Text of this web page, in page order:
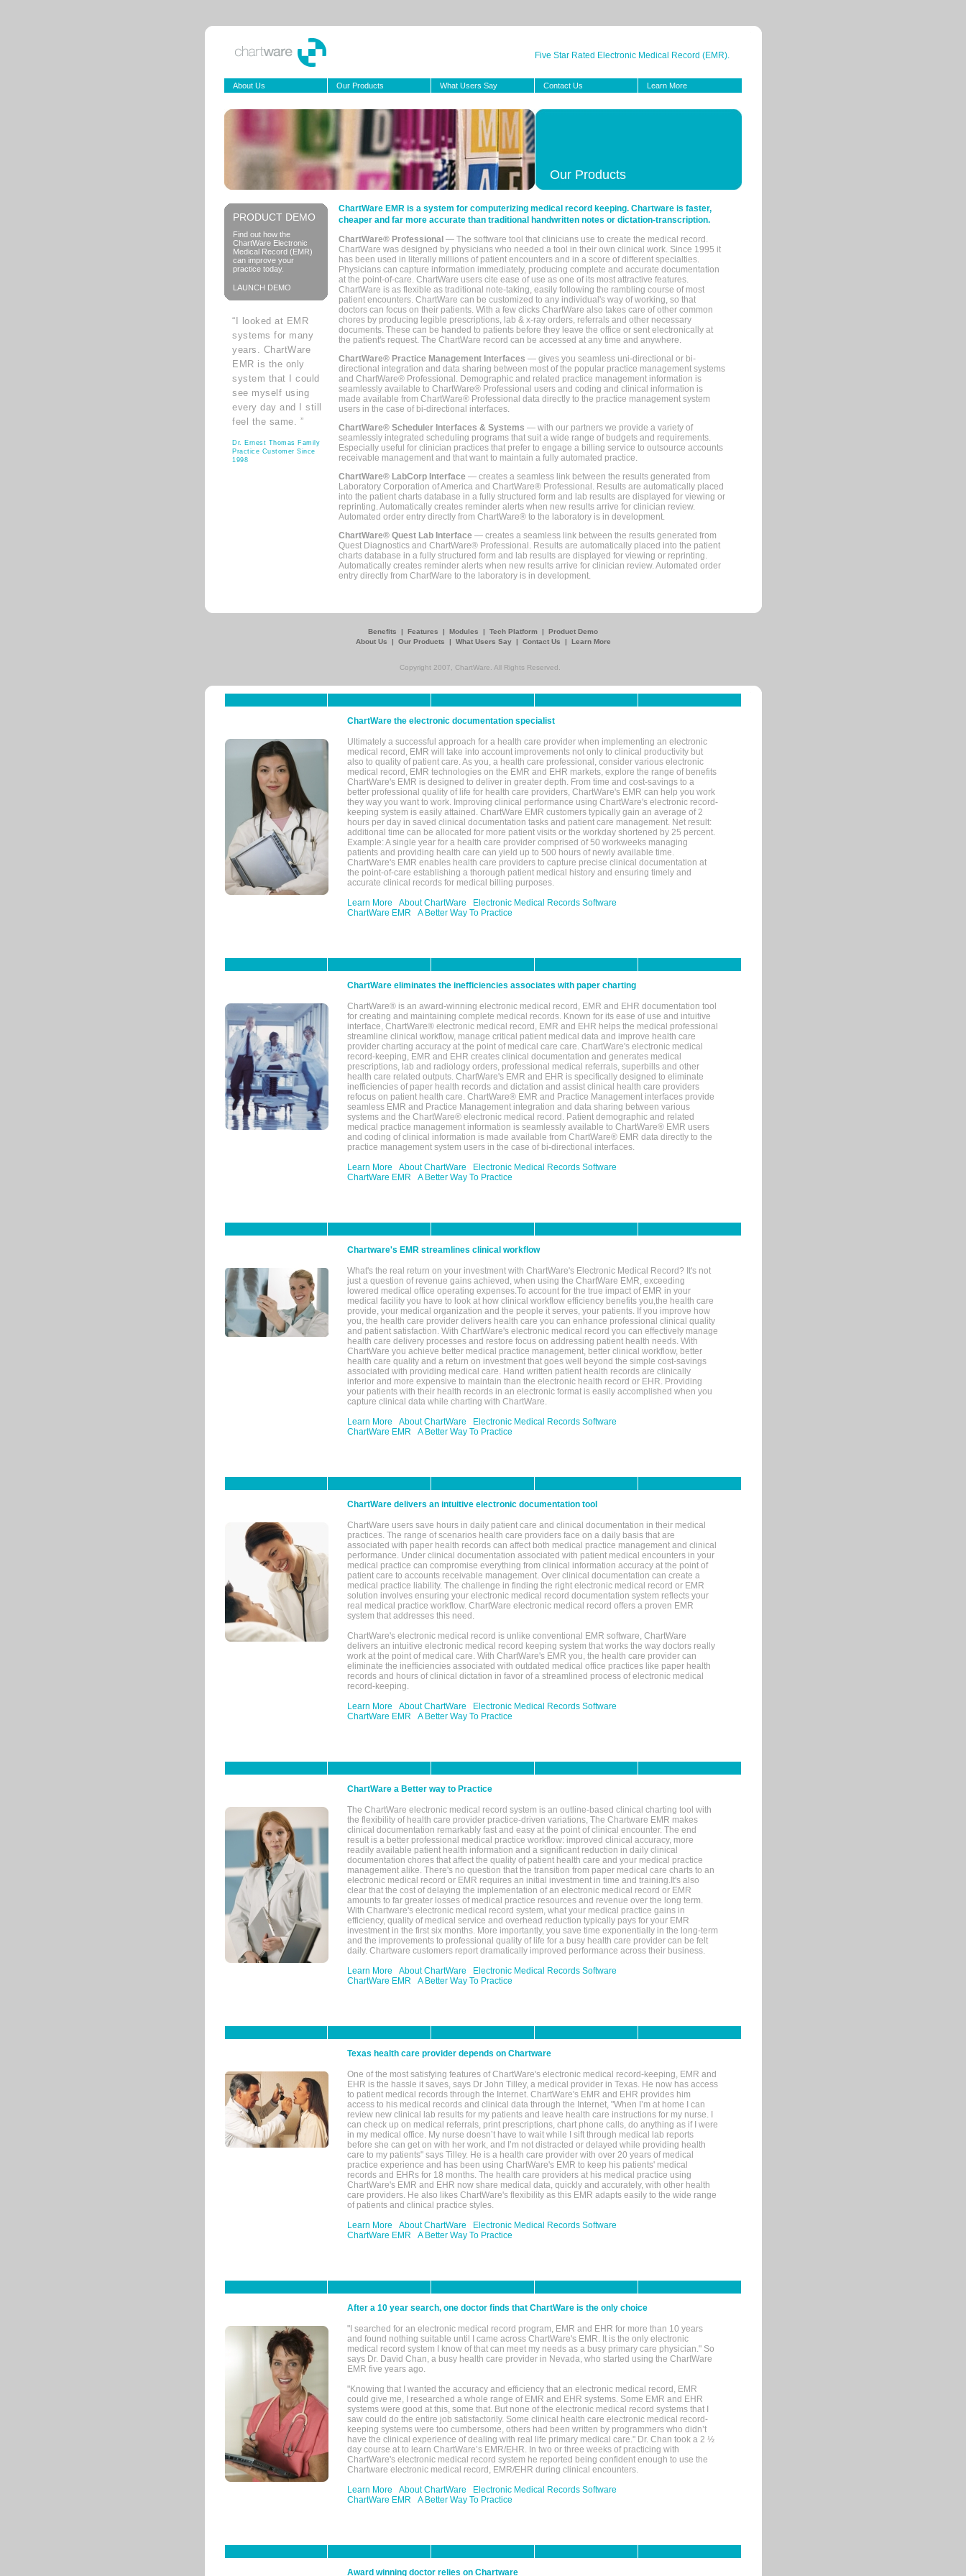
Five Star Rated Electronic Medical Record (EMR).
About Us Our Products What Users Say Contact Us Learn More
Our Products
PRODUCT DEMO
Find out how the
ChartWare Electronic
Medical Record (EMR)
can improve your
practice today.
LAUNCH DEMO
“I looked at EMR
systems for many
years. ChartWare
EMR is the only
system that I could
see myself using
every day and I still
feel the same. ”
Dr. Ernest Thomas Family
Practice Customer Since
1998
ChartWare EMR is a system for computerizing medical record keeping. Chartware is faster,
cheaper and far more accurate than traditional handwritten notes or dictation-transcription.
ChartWare® Professional — The software tool that clinicians use to create the medical record.
ChartWare was designed by physicians who needed a tool in their own clinical work. Since 1995 it
has been used in literally millions of patient encounters and in a score of different specialties.
Physicians can capture information immediately, producing complete and accurate documentation
at the point-of-care. ChartWare users cite ease of use as one of its most attractive features.
ChartWare is as flexible as traditional note-taking, easily following the rambling course of most
patient encounters. ChartWare can be customized to any individual's way of working, so that
doctors can focus on their patients. With a few clicks ChartWare also takes care of other common
chores by producing legible prescriptions, lab & x-ray orders, referrals and other necessary
documents. These can be handed to patients before they leave the office or sent electronically at
the patient's request. The ChartWare record can be accessed at any time and anywhere.
ChartWare® Practice Management Interfaces — gives you seamless uni-directional or bi-
directional integration and data sharing between most of the popular practice management systems
and ChartWare® Professional. Demographic and related practice management information is
seamlessly available to ChartWare® Professional users and coding and clinical information is
made available from ChartWare® Professional data directly to the practice management system
users in the case of bi-directional interfaces.
ChartWare® Scheduler Interfaces & Systems — with our partners we provide a variety of
seamlessly integrated scheduling programs that suit a wide range of budgets and requirements.
Especially useful for clinician practices that prefer to engage a billing service to outsource accounts
receivable management and that want to maintain a fully automated practice.
ChartWare® LabCorp Interface — creates a seamless link between the results generated from
Laboratory Corporation of America and ChartWare® Professional. Results are automatically placed
into the patient charts database in a fully structured form and lab results are displayed for viewing or
reprinting. Automatically creates reminder alerts when new results arrive for clinician review.
Automated order entry directly from ChartWare® to the laboratory is in development.
ChartWare® Quest Lab Interface — creates a seamless link between the results generated from
Quest Diagnostics and ChartWare® Professional. Results are automatically placed into the patient
charts database in a fully structured form and lab results are displayed for viewing or reprinting.
Automatically creates reminder alerts when new results arrive for clinician review. Automated order
entry directly from ChartWare to the laboratory is in development.
Benefits | Features | Modules | Tech Platform | Product Demo
About Us
| Our Products | What Users Say | Contact Us | Learn More
Copyright 2007, ChartWare. All Rights Reserved.
ChartWare the electronic documentation specialist
Ultimately a successful approach for a health care provider when implementing an electronic
medical record, EMR will take into account improvements not only to clinical productivity but
also to quality of patient care. As you, a health care professional, consider various electronic
medical record, EMR technologies on the EMR and EHR markets, explore the range of benefits
ChartWare's EMR is designed to deliver in greater depth. From time and cost-savings to a
better professional quality of life for health care providers, ChartWare's EMR can help you work
they way you want to work. Improving clinical performance using ChartWare's electronic record-
keeping system is easily attained. ChartWare EMR customers typically gain an average of 2
hours per day in saved clinical documentation tasks and patient care management. Net result:
additional time can be allocated for more patient visits or the workday shortened by 25 percent.
Example: A single year for a health care provider comprised of 50 workweeks managing
patients and providing health care can yield up to 500 hours of newly available time.
ChartWare's EMR enables health care providers to capture precise clinical documentation at
the point-of-care establishing a thorough patient medical history and ensuring timely and
accurate clinical records for medical billing purposes.
Learn More
About ChartWare
Electronic Medical Records Software
ChartWare EMR
A Better Way To Practice
ChartWare eliminates the inefficiencies associates with paper charting
ChartWare® is an award-winning electronic medical record, EMR and EHR documentation tool
for creating and maintaining complete medical records. Known for its ease of use and intuitive
interface, ChartWare® electronic medical record, EMR and EHR helps the medical professional
streamline clinical workflow, manage critical patient medical data and improve health care
provider charting accuracy at the point of medical care care. ChartWare's electronic medical
record-keeping, EMR and EHR creates clinical documentation and generates medical
prescriptions, lab and radiology orders, professional medical referrals, superbills and other
health care related outputs. ChartWare's EMR and EHR is specifically designed to eliminate
inefficiencies of paper health records and dictation and assist clinical health care providers
refocus on patient health care. ChartWare® EMR and Practice Management interfaces provide
seamless EMR and Practice Management integration and data sharing between various
systems and the ChartWare® electronic medical record. Patient demographic and related
medical practice management information is seamlessly available to ChartWare® EMR users
and coding of clinical information is made available from ChartWare® EMR data directly to the
practice management system users in the case of bi-directional interfaces.
Learn More
About ChartWare
Electronic Medical Records Software
ChartWare EMR
A Better Way To Practice
Chartware's EMR streamlines clinical workflow
What's the real return on your investment with ChartWare's Electronic Medical Record? It's not
just a question of revenue gains achieved, when using the ChartWare EMR, exceeding
lowered medical office operating expenses.To account for the true impact of EMR in your
medical facility you have to look at how clinical workflow efficiency benefits you,the health care
provide, your medical organization and the people it serves, your patients. If you improve how
you, the health care provider delivers health care you can enhance professional clinical quality
and patient satisfaction. With ChartWare's electronic medical record you can effectively manage
health care delivery processes and restore focus on addressing patient health needs. With
ChartWare you achieve better medical practice management, better clinical workflow, better
health care quality and a return on investment that goes well beyond the simple cost-savings
associated with providing medical care. Hand written patient health records are clinically
inferior and more expensive to maintain than the electronic health record or EHR. Providing
your patients with their health records in an electronic format is easily accomplished when you
capture clinical data while charting with ChartWare.
Learn More
About ChartWare
Electronic Medical Records Software
ChartWare EMR
A Better Way To Practice
ChartWare delivers an intuitive electronic documentation tool
ChartWare users save hours in daily patient care and clinical documentation in their medical
practices. The range of scenarios health care providers face on a daily basis that are
associated with paper health records can affect both medical practice management and clinical
performance. Under clinical documentation associated with patient medical encounters in your
medical practice can compromise everything from clinical information accuracy at the point of
patient care to accounts receivable management. Over clinical documentation can create a
medical practice liability. The challenge in finding the right electronic medical record or EMR
solution involves ensuring your electronic medical record documentation system reflects your
real medical practice workflow. ChartWare electronic medical record offers a proven EMR
system that addresses this need.
ChartWare's electronic medical record is unlike conventional EMR software, ChartWare
delivers an intuitive electronic medical record keeping system that works the way doctors really
work at the point of medical care. With ChartWare's EMR you, the health care provider can
eliminate the inefficiencies associated with outdated medical office practices like paper health
records and hours of clinical dictation in favor of a streamlined process of electronic medical
record-keeping.
Learn More
About ChartWare
Electronic Medical Records Software
ChartWare EMR
A Better Way To Practice
ChartWare a Better way to Practice
The ChartWare electronic medical record system is an outline-based clinical charting tool with
the flexibility of health care provider practice-driven variations, The Chartware EMR makes
clinical documentation remarkably fast and easy at the point of clinical encounter. The end
result is a better professional medical practice workflow: improved clinical accuracy, more
readily available patient health information and a significant reduction in daily clinical
documentation chores that affect the quality of patient health care and your medical practice
management alike. There's no question that the transition from paper medical care charts to an
electronic medical record or EMR requires an initial investment in time and training.It's also
clear that the cost of delaying the implementation of an electronic medical record or EMR
amounts to far greater losses of medical practice resources and revenue over the long term.
With Chartware's electronic medical record system, what your medical practice gains in
efficiency, quality of medical service and overhead reduction typically pays for your EMR
investment in the first six months. More importantly, you save time exponentially in the long-term
and the improvements to professional quality of life for a busy health care provider can be felt
daily. Chartware customers report dramatically improved performance across their business.
Learn More
About ChartWare
Electronic Medical Records Software
ChartWare EMR
A Better Way To Practice
Texas health care provider depends on Chartware
One of the most satisfying features of ChartWare's electronic medical record-keeping, EMR and
EHR is the hassle it saves, says Dr John Tilley, a medical provider in Texas. He now has access
to patient medical records through the Internet. ChartWare's EMR and EHR provides him
access to his medical records and clinical data through the Internet, "When I’m at home I can
review new clinical lab results for my patients and leave health care instructions for my nurse. I
can check up on medical referrals, print prescriptions, chart phone calls, do anything as if I were
in my medical office. My nurse doesn’t have to wait while I sift through medical lab reports
before she can get on with her work, and I’m not distracted or delayed while providing health
care to my patients" says Tilley. He is a health care provider with over 20 years of medical
practice experience and has been using ChartWare's EMR to keep his patients' medical
records and EHRs for 18 months. The health care providers at his medical practice using
ChartWare's EMR and EHR now share medical data, quickly and accurately, with other health
care providers. He also likes ChartWare's flexibility as this EMR adapts easily to the wide range
of patients and clinical practice styles.
Learn More
About ChartWare
Electronic Medical Records Software
ChartWare EMR
A Better Way To Practice
After a 10 year search, one doctor finds that ChartWare is the only choice
"I searched for an electronic medical record program, EMR and EHR for more than 10 years
and found nothing suitable until I came across ChartWare's EMR. It is the only electronic
medical record system I know of that can meet my needs as a busy primary care physician." So
says Dr. David Chan, a busy health care provider in Nevada, who started using the ChartWare
EMR five years ago.
"Knowing that I wanted the accuracy and efficiency that an electronic medical record, EMR
could give me, I researched a whole range of EMR and EHR systems. Some EMR and EHR
systems were good at this, some that. But none of the electronic medical record systems that I
saw could do the entire job satisfactorily. Some clinical health care electronic medical record-
keeping systems were too cumbersome, others had been written by programmers who didn’t
have the clinical experience of dealing with real life primary medical care." Dr. Chan took a 2 ½
day course at to learn ChartWare’s EMR/EHR. In two or three weeks of practicing with
ChartWare's electronic medical record system he reported being confident enough to use the
Chartware electronic medical record, EMR/EHR during clinical encounters.
Learn More
About ChartWare
Electronic Medical Records Software
ChartWare EMR
A Better Way To Practice
Award winning doctor relies on Chartware